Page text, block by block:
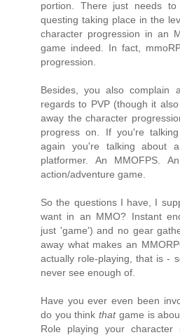
portion. There just needs
questing taking place in the
character progression in an
game indeed. In fact,
progression.
Besides, you also complain
regards to PVP (though it
away the character
progress on. If you're
again you're talking about
platformer. An MMOFPS.
action/adventure game.
So the questions I have, I
want in an MMO? Instant
just 'game') and no gear
away what makes an
actually role-playing, that is -
never see enough of.
Have you ever even been
do you thinkthatgame is
Role playing your